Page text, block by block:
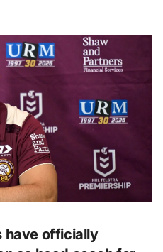
have officially